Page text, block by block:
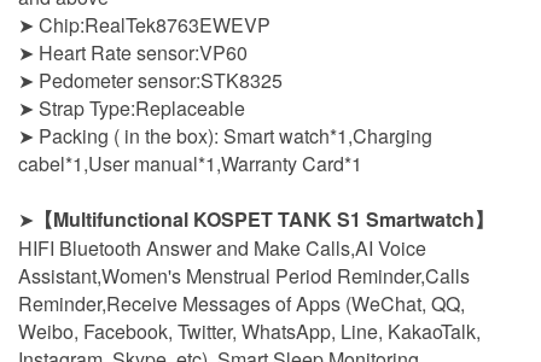
➤ Chip:RealTek8763EWEVP
➤ Heart Rate sensor:VP60
➤ Pedometer sensor:STK8325
➤ Strap Type:Replaceable
➤ Packing ( in the box): Smart watch*1,Charging
cabel*1,User manual*1,Warranty Card*1
➤ 【Multifunctional KOSPET TANK S1 Smartwatch】
HIFI Bluetooth Answer and Make Calls,AI Voice
Assistant,Women's Menstrual Period Reminder,Calls
Reminder,Receive Messages of Apps (WeChat, QQ,
Weibo, Facebook, Twitter, WhatsApp, Line, KakaoTalk,